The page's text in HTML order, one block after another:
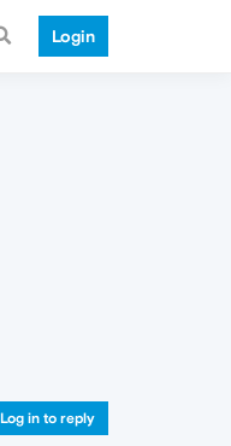
Login
Log in to reply